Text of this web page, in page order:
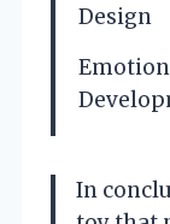
Design
In